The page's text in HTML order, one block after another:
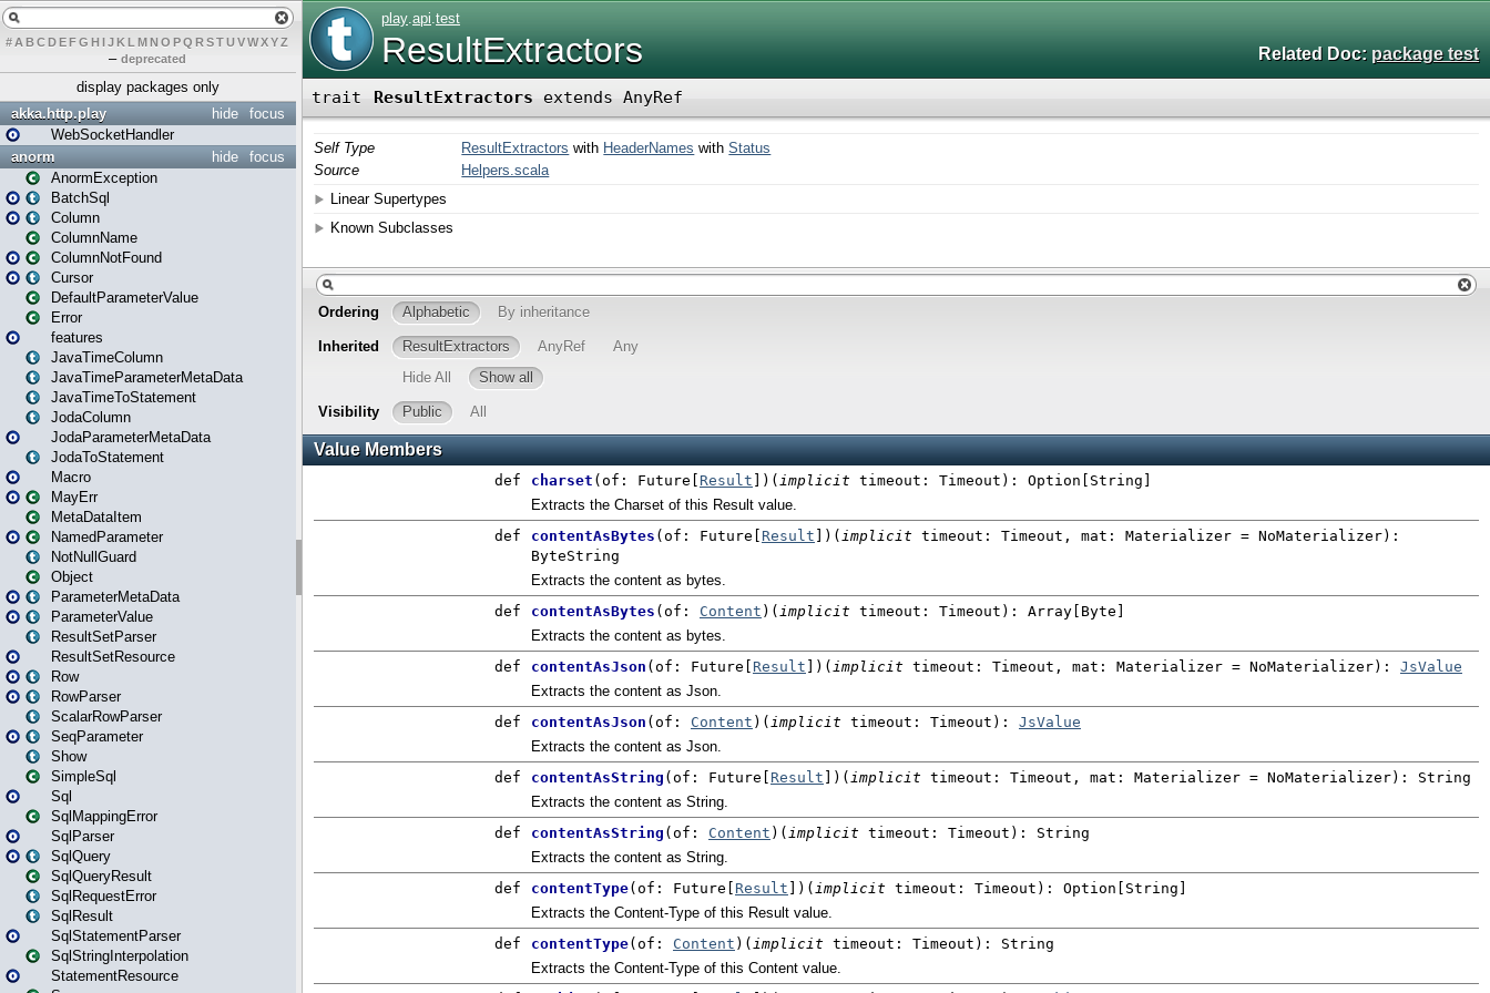
# A BCDEFG H IJK L MN O PQ RSTUVWXYZ
– deprecated
display packages only
focus
hide
akka.http.play
WebSocketHandler
focus
hide
anorm
AnormException
BatchSql
Column
ColumnName
ColumnNotFound
Cursor
DefaultParameterValue
Error
features
JavaTimeColumn
JavaTimeParameterMetaData
JavaTimeToStatement
JodaColumn
JodaParameterMetaData
JodaToStatement
Macro
MayErr
MetaDataItem
NamedParameter
NotNullGuard
Object
ParameterMetaData
ParameterValue
ResultSetParser
ResultSetResource
Row
RowParser
ScalarRowParser
SeqParameter
Show
SimpleSql
Sql
SqlMappingError
SqlParser
SqlQuery
SqlQueryResult
SqlRequestError
SqlResult
SqlStatementParser
SqlStringInterpolation
StatementResource